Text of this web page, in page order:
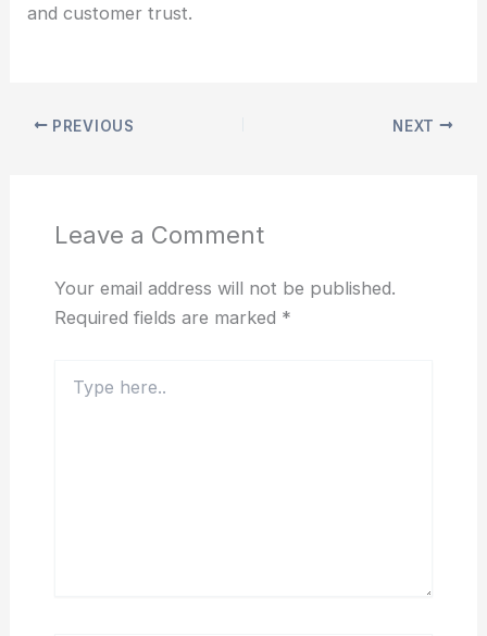
and customer trust.
PREVIOUS NEXT
Leave a Comment
Your email address will not be published.
Required fields are marked *
here..